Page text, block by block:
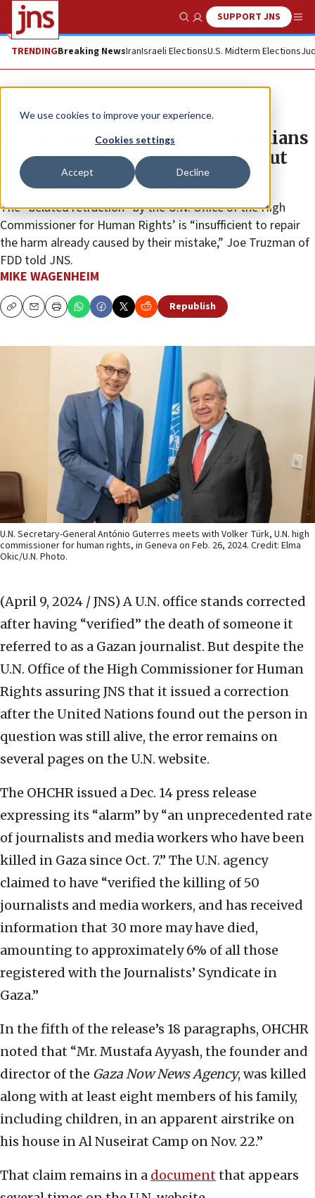
We use cookies to improve your experience.
Cookies settings
Accept Decline
Show SearchSUPPORT JNS
TRENDINGBreaking NewsIranIsraeli ElectionsU.S. Midterm Elections
News Antisemitism
UN credibility on Israel, Palestinians
‘in serious doubt,’ after error about
Gazan ‘journalist’
The “belated retraction” by the U.N. Office of the High
Commissioner for Human Rights’ is “insufficient to repair
the harm already caused by their mistake,” Joe Truzman of
FDD told JNS.
MIKE WAGENHEIM
CopyEmailPrint Republish
U.N. Secretary-General António Guterres meets with Volker Türk, U.N. high
commissioner for human rights, in Geneva on Feb. 26, 2024. Credit: Elma
Okic/U.N. Photo.
(April 9, 2024 / JNS) A U.N. office stands corrected
after having “verified” the death of someone it
referred to as a Gazan journalist. But despite the
U.N. Office of the High Commissioner for Human
Rights assuring JNS that it issued a correction
after the United Nations found out the person in
question was still alive, the error remains on
several pages on the U.N. website.
The OHCHR issued a Dec. 14 press release
expressing its “alarm” by “an unprecedented rate
of journalists and media workers who have been
killed in Gaza since Oct. 7.” The U.N. agency
claimed to have “verified the killing of 50
journalists and media workers, and has received
information that 30 more may have died,
amounting to approximately 6% of all those
registered with the Journalists’ Syndicate in
Gaza.”
In the fifth of the release’s 18 paragraphs, OHCHR
noted that “Mr. Mustafa Ayyash, the founder and
director of the Gaza Now News Agency, was killed
along with at least eight members of his family,
including children, in an apparent airstrike on
his house in Al Nuseirat Camp on Nov. 22.”
That claim remains in a documentthat appears